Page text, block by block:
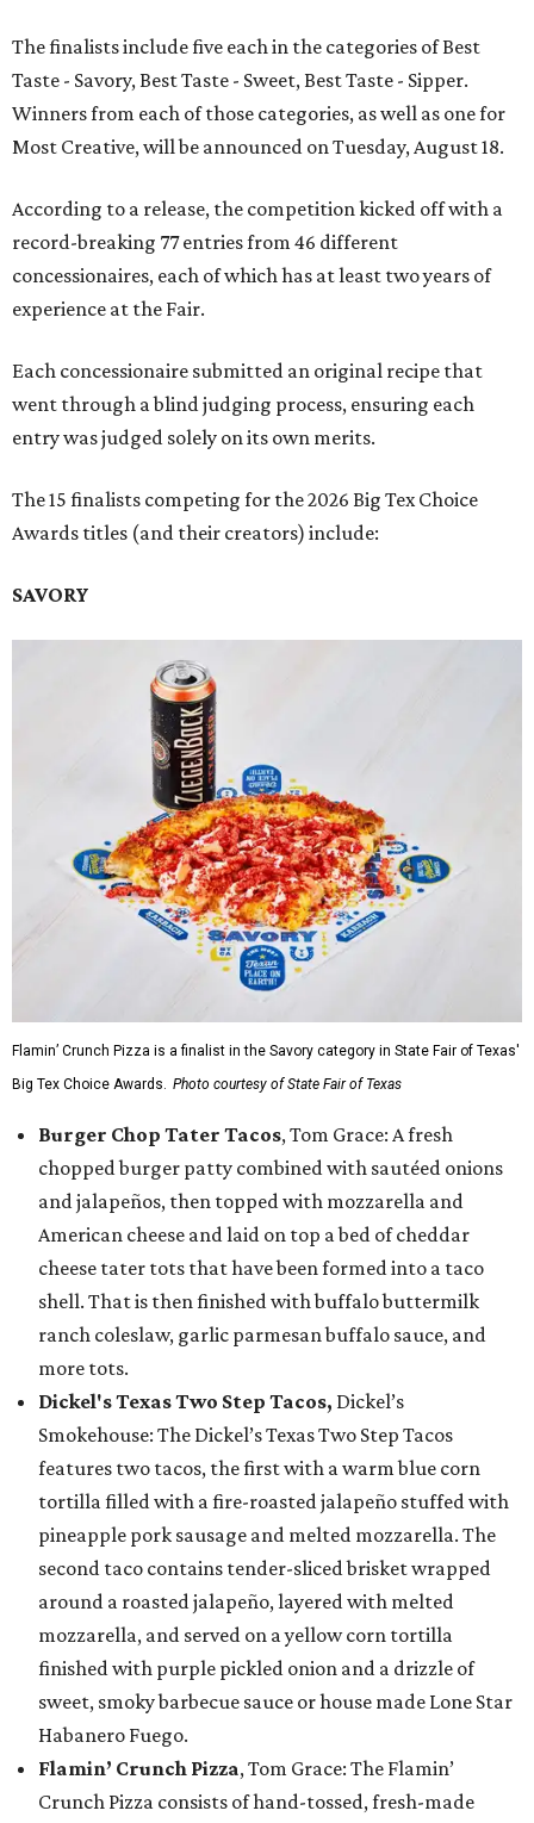
The finalists include five each in the categories of Best
Taste - Savory, Best Taste - Sweet, Best Taste - Sipper.
Winners from each of those categories, as well as one for
Most Creative, will be announced on Tuesday, August 18.
According to a release, the competition kicked off with a
record-breaking 77 entries from 46 different
concessionaires, each of which has at least two years of
experience at the Fair.
Each concessionaire submitted an original recipe that
went through a blind judging process, ensuring each
entry was judged solely on its own merits.
The 15 finalists competing for the 2026 Big Tex Choice
Awards titles (and their creators) include:
SAVORY
Flamin’ Crunch Pizza is a finalist in the Savory category in State Fair of Texas'
Big Tex Choice Awards. Photo courtesy of State Fair of Texas
Burger Chop Tater Tacos, Tom Grace: A fresh
chopped burger patty combined with sautéed onions
and jalapeños, then topped with mozzarella and
American cheese and laid on top a bed of cheddar
cheese tater tots that have been formed into a taco
shell. That is then finished with buffalo buttermilk
ranch coleslaw, garlic parmesan buffalo sauce, and
more tots.
Dickel's Texas Two Step Tacos, Dickel’s
Smokehouse: The Dickel’s Texas Two Step Tacos
features two tacos, the first with a warm blue corn
tortilla filled with a fire-roasted jalapeño stuffed with
pineapple pork sausage and melted mozzarella. The
second taco contains tender-sliced brisket wrapped
around a roasted jalapeño, layered with melted
mozzarella, and served on a yellow corn tortilla
finished with purple pickled onion and a drizzle of
sweet, smoky barbecue sauce or house made Lone Star
Habanero Fuego.
Flamin’ Crunch Pizza, Tom Grace: The Flamin’
Crunch Pizza consists of hand-tossed, fresh-made